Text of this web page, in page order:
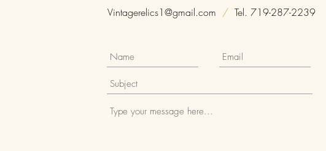
Vintagerelics1@gmail.com /Tel. 719-287-2239